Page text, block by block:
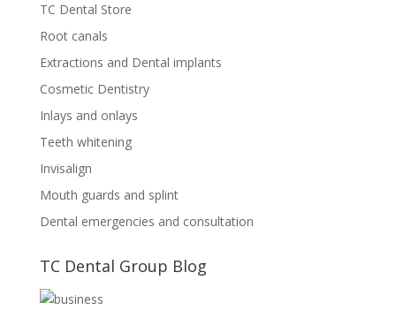
TC Dental Store
Root canals
Extractions and Dental implants
Cosmetic Dentistry
Inlays and onlays
Teeth whitening
Invisalign
Mouth guards and splint
Dental emergencies and consultation
TC Dental Group Blog